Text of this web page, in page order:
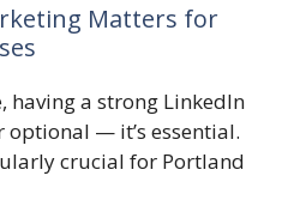
Matters for
having a strong LinkedIn
optional — it’s essential.
crucial for Portland